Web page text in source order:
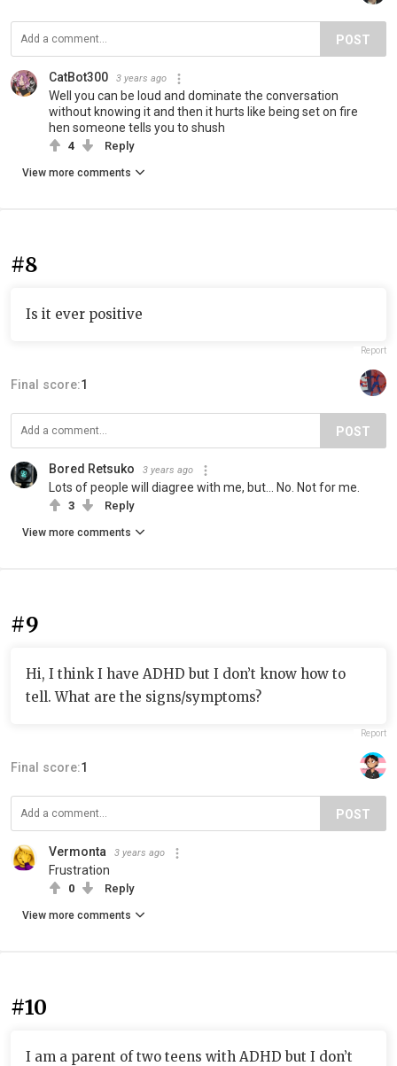
POST
CatBot300 3 years ago
Well you can be loud and dominate the conversation
without knowing it and then it hurts like being set on fire
hen someone tells you to shush
4 Reply
View more comments
#8
Is it ever positive
Report
Final score:1
POST
Bored Retsuko 3 years ago
Lots of people will diagree with me, but... No. Not for me.
3 Reply
View more comments
#9
Hi, I think I have ADHD but I don’t know how to
tell. What are the signs/symptoms?
Report
Final score:1
POST
Vermonta 3 years ago
Frustration
0 Reply
View more comments
#10
I am a parent of two teens with ADHD but I don’t